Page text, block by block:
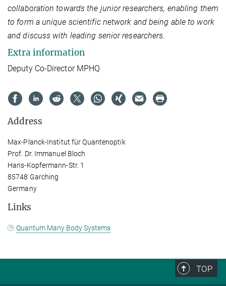
collaboration towards the junior researchers, enabling them
to form a unique scientific network and being able to work
and discuss with leading senior researchers.
Extra information
Deputy Co-Director MPHQ
Address
Max-Planck-Institut für Quantenoptik
Prof. Dr. Immanuel Bloch
Hans-Kopfermann-Str. 1
85748 Garching
Germany
Links
Quantum Many Body Systems
TOP